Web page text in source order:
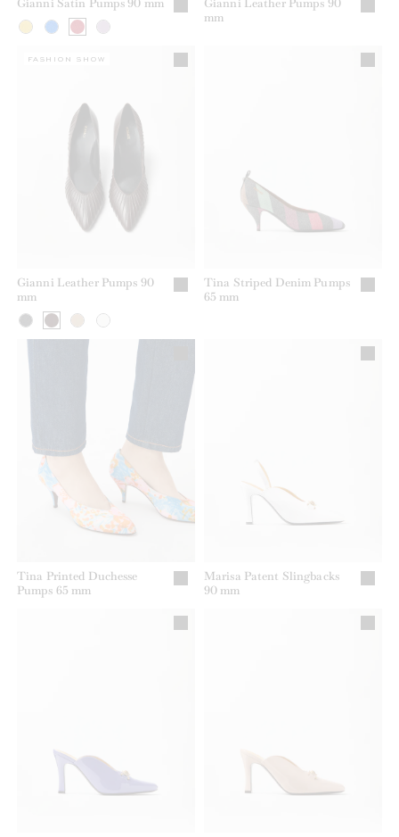
Gianni Satin Pumps 90 mm
Gianni Leather Pumps 90
mm
Gianni Leather Pumps 90
mm
FASHION SHOW
Tina Striped Denim Pumps
65 mm
Tina Printed Duchesse
Pumps 65 mm
Marisa Patent Slingbacks
90 mm